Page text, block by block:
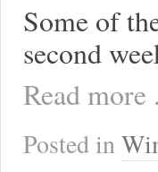
Some of
second
Read more
Posted in